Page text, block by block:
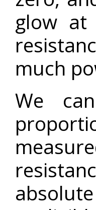
glow
much
We